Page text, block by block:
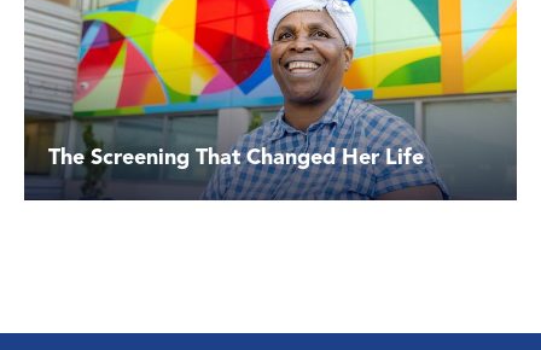
The Screening That Changed Her Life